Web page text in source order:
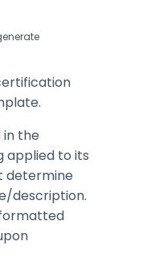
the
applied to its
determine
description.